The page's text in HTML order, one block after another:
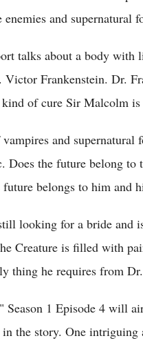
and supernatural
talks about a body
Frankenstein. Dr.
kind of cure Sir Malcolm
and
Does the future belong
future belongs to him and
looking for a bride and
Creature is filled with
thing he requires from
Season 1 Episode 4 will
the story. One